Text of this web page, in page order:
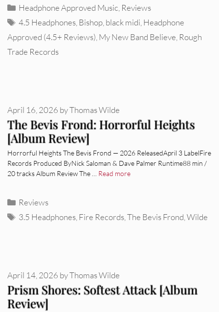
Categories
Headphone Approved Music Reviews
Tags
4.5 Headphones Bishop black midi Headphone
Approved (4.5+ Reviews) My New Band Believe Rough
Trade Records
The Bevis Frond: Horrorful Heights
[Album Review]
April 16, 2026 byThomas Wilde
Horrorful Heights The Bevis Frond — 2026 ReleasedApril 3 LabelFire
Records Produced ByNick Saloman & Dave Palmer Runtime88 min /
20 tracks Album Review The … Read more
Categories
Reviews
Tags
3.5 Headphones,Fire Records,The Bevis Frond,Wilde
Prism Shores: Softest Attack [Album
Review]
April 14, 2026 byThomas Wilde